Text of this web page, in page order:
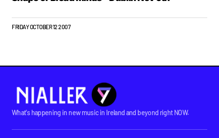
FRIDAY OCTOBER 12 2007
What's happening in new music in Ireland and beyond right NOW.